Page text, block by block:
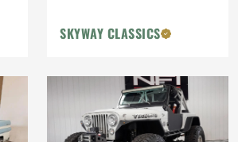
w/Winch, Tan Leather
SKYWAY CLASSICS